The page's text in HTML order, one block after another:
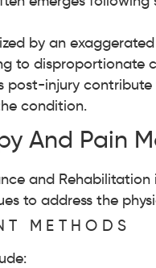
by an
to disproportionate
post-injury
condition.
And Pain
and
to address the
METHODS